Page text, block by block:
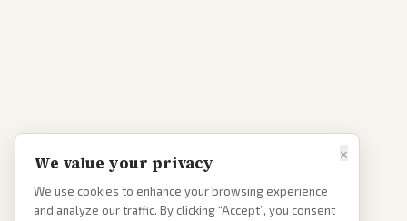
×
We value your privacy
We use cookies to enhance your browsing experience
and analyze our traffic. By clicking “Accept”, you consent